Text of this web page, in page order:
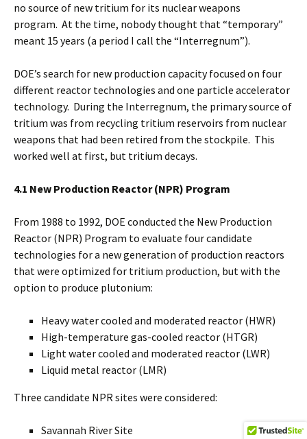
no source of new tritium for its nuclear weapons
program. At the time, nobody thought that “temporary”
meant 15 years (a period I call the “Interregnum”).
DOE’s search for new production capacity focused on four
different reactor technologies and one particle accelerator
technology. During the Interregnum, the primary source of
tritium was from recycling tritium reservoirs from nuclear
weapons that had been retired from the stockpile. This
worked well at first, but tritium decays.
4.1 New Production Reactor (NPR) Program
From 1988 to 1992, DOE conducted the New Production
Reactor (NPR) Program to evaluate four candidate
technologies for a new generation of production reactors
that were optimized for tritium production, but with the
option to produce plutonium:
Heavy water cooled and moderated reactor (HWR)
High-temperature gas-cooled reactor (HTGR)
Light water cooled and moderated reactor (LWR)
Liquid metal reactor (LMR)
Three candidate NPR sites were considered:
Savannah River Site